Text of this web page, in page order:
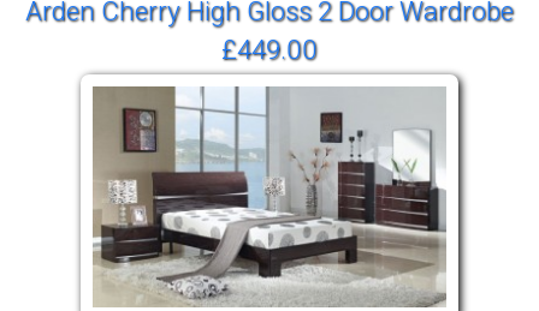
Arden Cherry High Gloss 2 Door Wardrobe
£449.00